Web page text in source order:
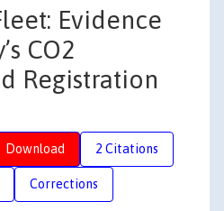
Evidence
CO2
Registration
Download 2 Citations
Corrections